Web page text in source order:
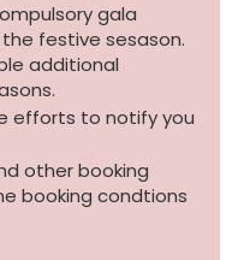
gala
festive sesason.
additional
efforts to notify you
other booking
booking condtions